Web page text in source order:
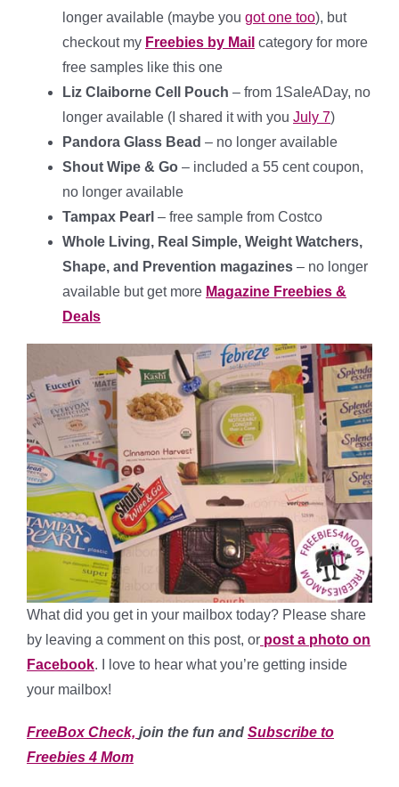
longer available (maybe you got one too), but
checkout my Freebies by Mail category for more
free samples like this one
Liz Claiborne Cell Pouch – from 1SaleADay, no
longer available (I shared it with you July 7)
Pandora Glass Bead – no longer available
Shout Wipe & Go – included a 55 cent coupon,
no longer available
Tampax Pearl – free sample from Costco
Whole Living, Real Simple, Weight Watchers,
Shape, and Prevention magazines – no longer
available but get more Magazine Freebies &
Deals
What did you get in your mailbox today? Please share
by leaving a comment on this post, or post a photo on
Facebook. I love to hear what you’re getting inside
your mailbox!
FreeBox Check, join the fun and Subscribe to
Freebies 4 Mom